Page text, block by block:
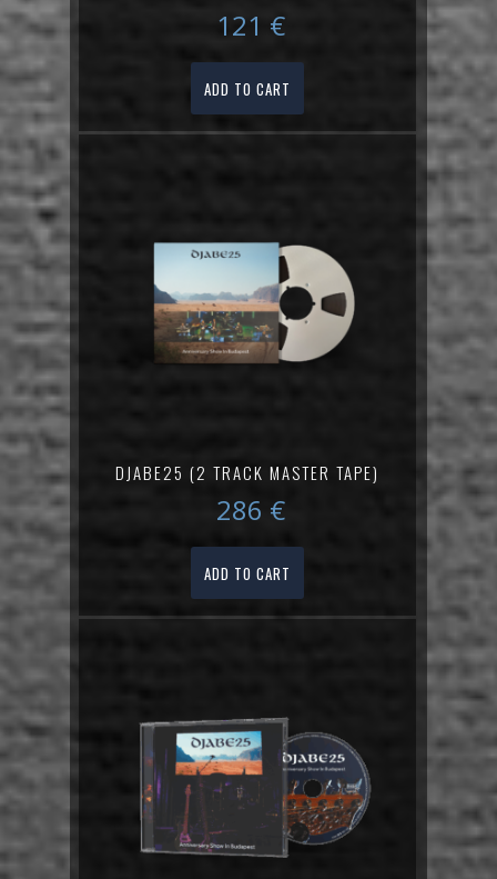
121 €
ADD TO CART
DJABE25 (2 TRACK MASTER TAPE)
286 €
ADD TO CART